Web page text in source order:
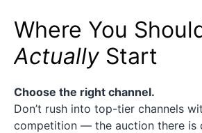
Where You
Actually Start
Choose the right channel.
Don’t rush into top-tier channels
competition — the auction there is